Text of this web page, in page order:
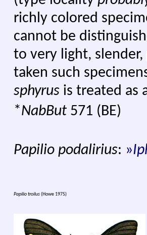
richly colored
cannot be
to very light,
taken such
sphyrusis treated as
*NabBut571 (BE)
Papilio podalirius: »
Papilio troilus(Howe 1975)